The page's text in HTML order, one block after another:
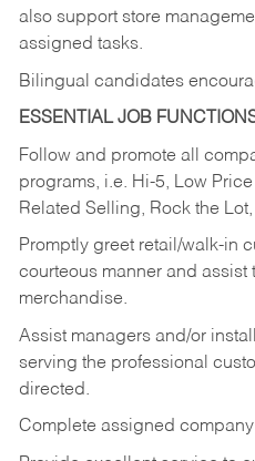
also support store
assigned tasks.
Bilingual candidates
ESSENTIAL JOB
Follow and promote all
programs, i.e. Hi-5, Low
Related Selling, Rock the Lot,
Promptly greet retail/walk-in
courteous manner and assist
merchandise.
Assist managers and/or
serving the professional
directed.
Complete assigned